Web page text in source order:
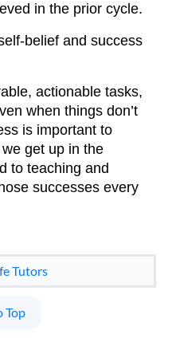
in the prior cycle.
belief and success
actionable tasks,
when things don’t
is important to
get up in the
to teaching and
successes every
Tutors
Top